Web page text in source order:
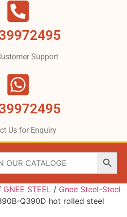
Support
Us for Enquiry
GNEE STEEL / Gnee Steel-Steel
Q390D hot rolled steel